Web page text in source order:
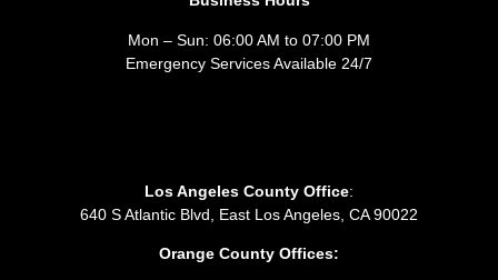
Mon – Sun: 06:00 AM to 07:00 PM
Emergency Services Available 24/7
Los Angeles County Office:
640 S Atlantic Blvd, East Los Angeles, CA 90022
Orange County Offices: